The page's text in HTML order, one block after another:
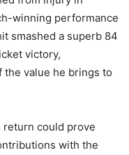
winning performance
smashed a superb 84
victory,
value he brings to
return could prove
with the